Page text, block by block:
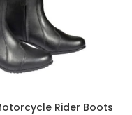
Rider Boots